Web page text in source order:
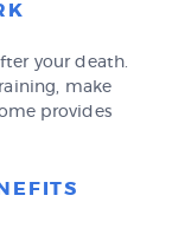
your death.
make
provides